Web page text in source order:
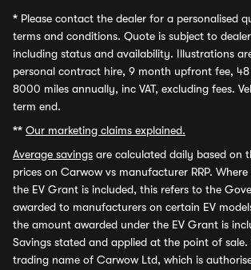
* Please contact the dealer for a personalised
terms and conditions. Quote is subject to
including status and availability. Illustrations
personal contract hire, 9 month upfront fee,
8000 miles annually, inc VAT, excluding fees.
term end.
** Our marketing claims explained.
Average savings are calculated daily based on
prices on Carwow vs manufacturer RRP.
the EV Grant is included, this refers to the
awarded to manufacturers on certain EV
the amount awarded under the EV Grant is
Savings stated and applied at the point of
trading name of Carwow Ltd, which is